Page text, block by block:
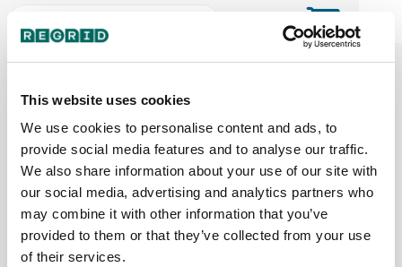
This website uses cookies
We use cookies to personalise content and ads, to
provide social media features and to analyse our traffic.
We also share information about your use of our site with
our social media, advertising and analytics partners who
may combine it with other information that you’ve
provided to them or that they’ve collected from your use
of their services.
ArcGIS User Community
The Esri user community's one-stop shop for US
parcel data by the county or state
Back to the overview